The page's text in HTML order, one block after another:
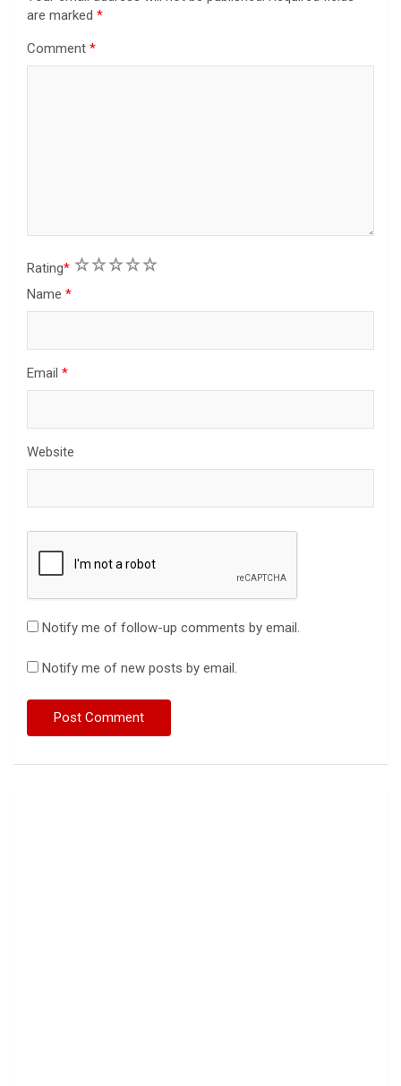
are marked *
Comment *
Rating* 5
4
3
2
1
Name *
Email *
Website
Notify me of follow-up comments by email.
Notify me of new posts by email.